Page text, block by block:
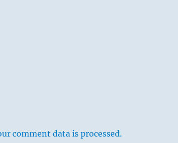
comment data is processed.